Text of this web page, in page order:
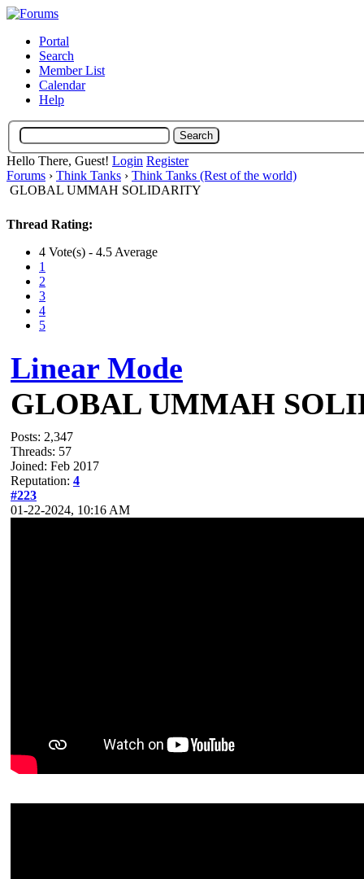
Portal
Search
Member List
Calendar
Help
Hello There, Guest! Login Register
Forums › Think Tanks › Think Tanks (Rest of the world)
GLOBAL UMMAH SOLIDARITY
Thread Rating:
4 Vote(s) - 4.5 Average
1
2
3
4
5
Linear Mode
GLOBAL UMMAH
Posts: 2,347
Threads: 57
Joined: Feb 2017
Reputation: 4
#223
01-22-2024, 10:16 AM